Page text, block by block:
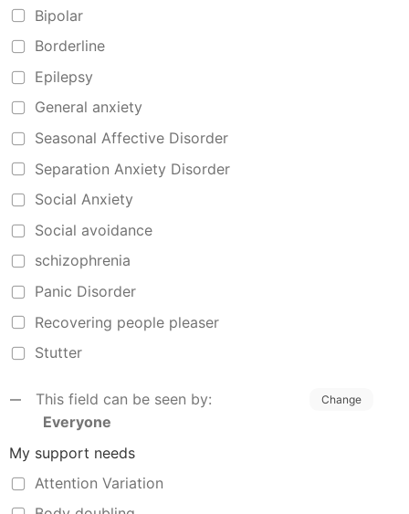
Bipolar
Borderline
Epilepsy
General anxiety
Seasonal Affective Disorder
Separation Anxiety Disorder
Social Anxiety
Social avoidance
schizophrenia
Panic Disorder
Recovering people pleaser
Stutter
This field can be seen by:
Everyone
Change
My support needs
Attention Variation